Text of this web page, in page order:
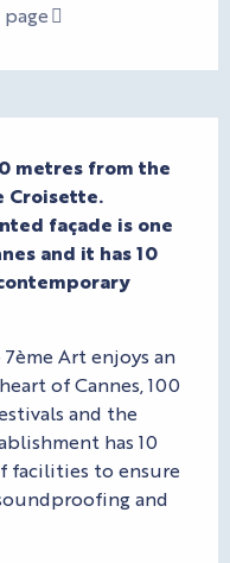
metres from the
Croisette.
façade is one
and it has 10
Art enjoys an
of Cannes, 100
and the
has 10
facilities to ensure
and